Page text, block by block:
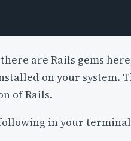
are Rails gems
on your system.
of Rails.
following in your terminal